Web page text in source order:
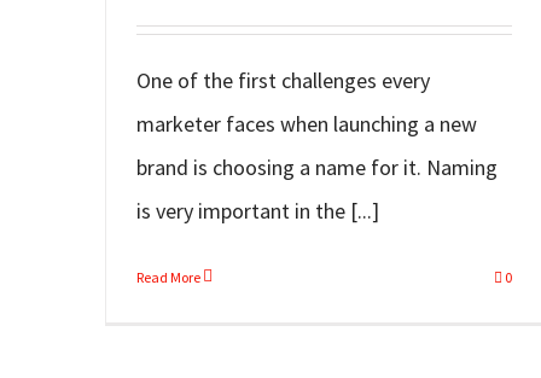
One of the first challenges every
marketer faces when launching a new
brand is choosing a name for it. Naming
is very important in the [...]
Read More 0